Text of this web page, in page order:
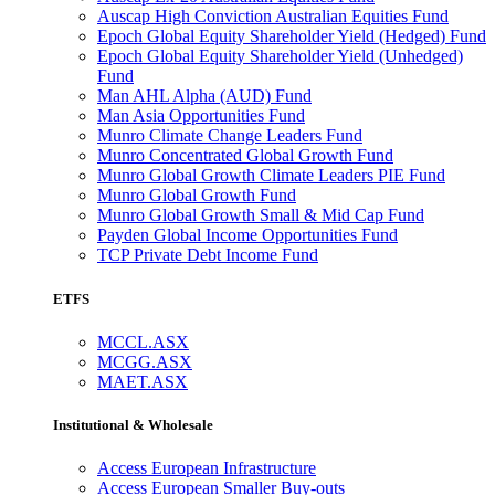
Auscap High Conviction Australian Equities Fund
Epoch Global Equity Shareholder Yield (Hedged) Fund
Epoch Global Equity Shareholder Yield (Unhedged)
Fund
Man AHL Alpha (AUD) Fund
Man Asia Opportunities Fund
Munro Climate Change Leaders Fund
Munro Concentrated Global Growth Fund
Munro Global Growth Climate Leaders PIE Fund
Munro Global Growth Fund
Munro Global Growth Small & Mid Cap Fund
Payden Global Income Opportunities Fund
TCP Private Debt Income Fund
ETFS
MCCL.ASX
MCGG.ASX
MAET.ASX
Institutional & Wholesale
Access European Infrastructure
Access European Smaller Buy-outs